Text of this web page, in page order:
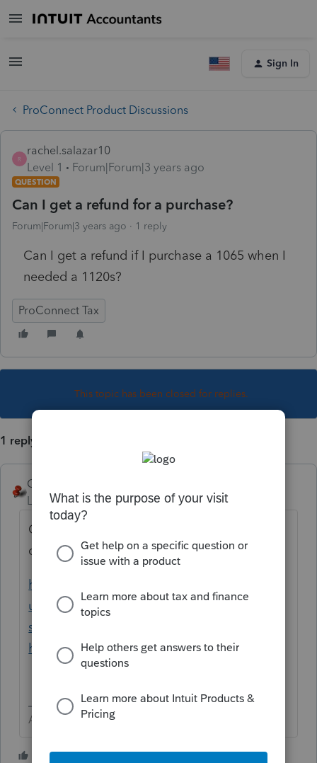
Sign In
ProConnect Product Discussions
R
rachel.salazar10
Level 1
Forum|Forum|3 years ago
QUESTION
Can I get a refund for a purchase?
Forum|Forum|3 years ago 1 reply
Can I get a refund if I purchase a 1065 when I
needed a 1120s?
ProConnect Tax
This topic has been closed for replies.
1 reply
George4Tacks
Level 15
Forum|Forum|3 years ago
Contact Support and they MAY give you a
credit.
https://proconnect.intuit.com/support/en-
us/help-article/intuit-account-
settings/contact-proconnect-tax-
help/L031xWrR5_US_en_US?uid=ld9iov8p
Answers are easy. Questions are hard!
1 person likes this